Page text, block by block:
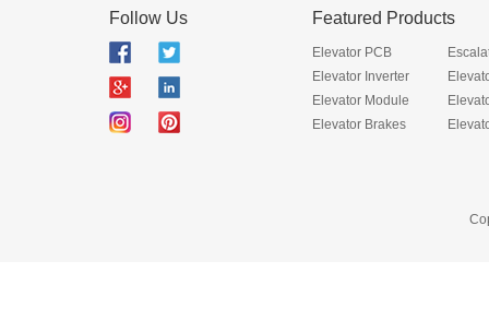
Follow Us Featured Products
Elevator PCB
Elevator Inverter
Elevator Module
Elevator Brakes